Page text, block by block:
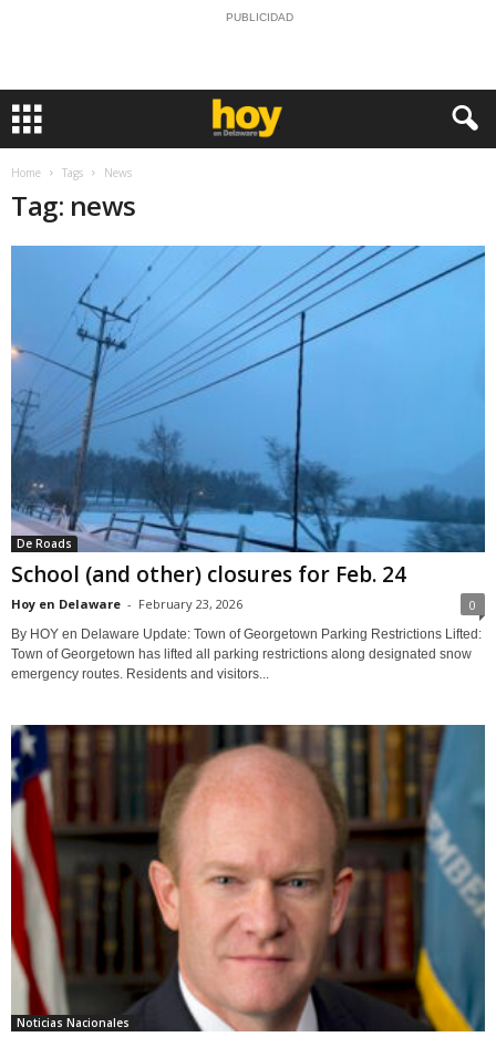
PUBLICIDAD
Home Tags News
Tag: news
De Roads
School (and other) closures for Feb. 24
Hoy en Delaware - February 23, 2026 0
By HOY en Delaware Update: Town of Georgetown Parking Restrictions Lifted:
Town of Georgetown has lifted all parking restrictions along designated snow
emergency routes. Residents and visitors...
Noticias Nacionales